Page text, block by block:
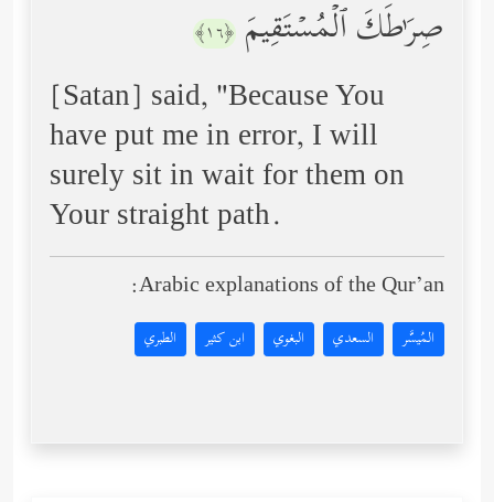
صِرَ ٰ⁠طَكَ ٱلۡمُسۡتَقِیمَ ﴿١٦﴾
[Satan] said, "Because You
have put me in error, I will
surely sit in wait for them on
Your straight path.
Arabic explanations of the Qur’an:
المُيسَّر السعدي البغوي ابن كثير الطبري